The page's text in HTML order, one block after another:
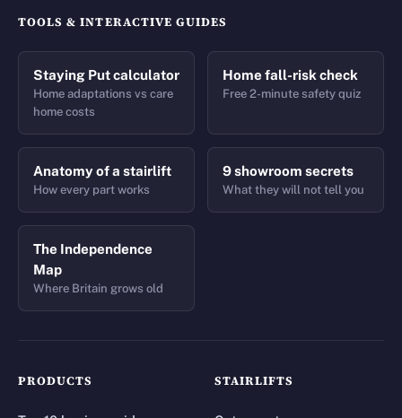
TOOLS & INTERACTIVE GUIDES
Staying Put calculator
Home adaptations vs care
home costs
Home fall-risk check
Free 2-minute safety quiz
Anatomy of a stairlift
How every part works
9 showroom secrets
What they will not tell you
The Independence
Map
Where Britain grows old
PRODUCTS STAIRLIFTS